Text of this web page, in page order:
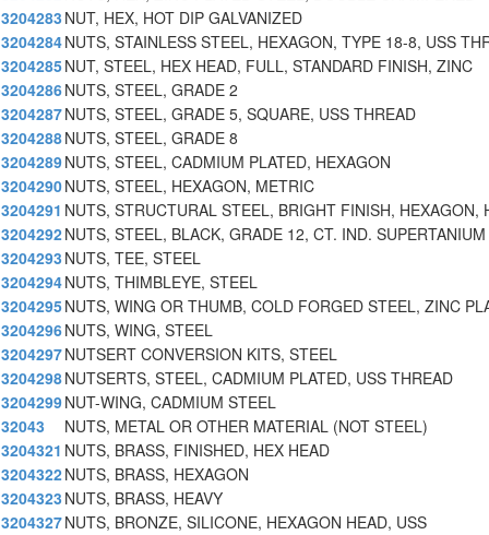
3204283 NUT, HEX, HOT DIP GALVANIZED
3204284NUTS, STAINLESS STEEL, HEXAGON, TYPE 18-8, USS
3204285NUT, STEEL, HEX HEAD, FULL, STANDARD FINISH, ZINC
3204286NUTS, STEEL, GRADE 2
3204287NUTS, STEEL, GRADE 5, SQUARE, USS THREAD
3204288NUTS, STEEL, GRADE 8
3204289NUTS, STEEL, CADMIUM PLATED, HEXAGON
3204290NUTS, STEEL, HEXAGON, METRIC
3204291 NUTS, STRUCTURAL STEEL, BRIGHT FINISH, HEXAGON,
3204292NUTS, STEEL, BLACK, GRADE 12, CT. IND. SUPERTANIUM
3204293 NUTS, TEE, STEEL
3204294NUTS, THIMBLEYE, STEEL
3204295NUTS, WING OR THUMB, COLD FORGED STEEL, ZINC
3204296NUTS, WING, STEEL
3204297NUTSERT CONVERSION KITS, STEEL
3204298NUTSERTS, STEEL, CADMIUM PLATED, USS THREAD
3204299NUT-WING, CADMIUM STEEL
32043
NUTS, METAL OR OTHER MATERIAL (NOT STEEL)
3204321 NUTS, BRASS, FINISHED, HEX HEAD
3204322NUTS, BRASS, HEXAGON
3204323 NUTS, BRASS, HEAVY
3204327NUTS, BRONZE, SILICONE, HEXAGON HEAD, USS